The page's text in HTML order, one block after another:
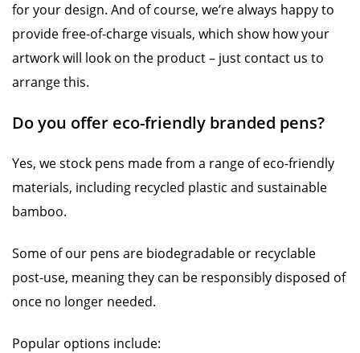
for your design. And of course, we’re always happy to
provide free-of-charge visuals, which show how your
artwork will look on the product – just contact us to
arrange this.
Do you offer eco-friendly branded pens?
Yes, we stock pens made from a range of eco-friendly
materials, including recycled plastic and sustainable
bamboo.
Some of our pens are biodegradable or recyclable
post-use, meaning they can be responsibly disposed of
once no longer needed.
Popular options include: